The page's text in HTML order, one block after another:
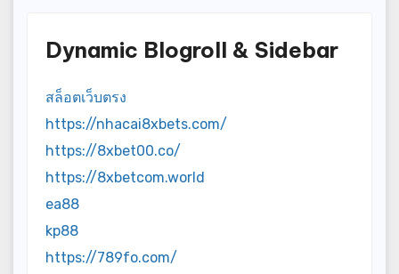
Dynamic Blogroll & Sidebar
สล็อตเว็บตรง
https://nhacai8xbets.com/
https://8xbet00.co/
https://8xbetcom.world
ea88
kp88
https://789fo.com/